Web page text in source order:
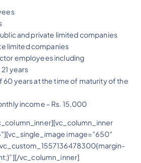
and private limited companies
limited companies
employees including
years
60 years at the time of maturity of the
income – Rs. 15,000
image=”650″
vc_column_inner]